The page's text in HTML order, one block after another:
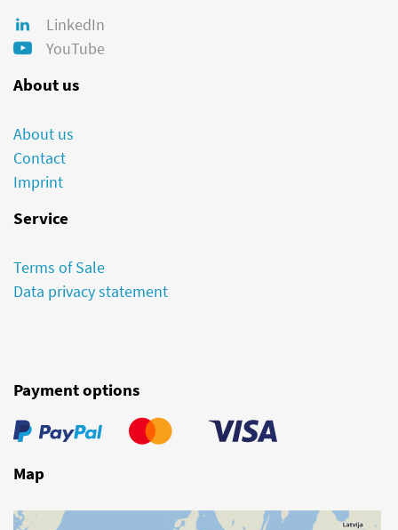
LinkedIn
YouTube
About us
About us
Contact
Imprint
Service
Terms of Sale
Data privacy statement
Payment options
Map